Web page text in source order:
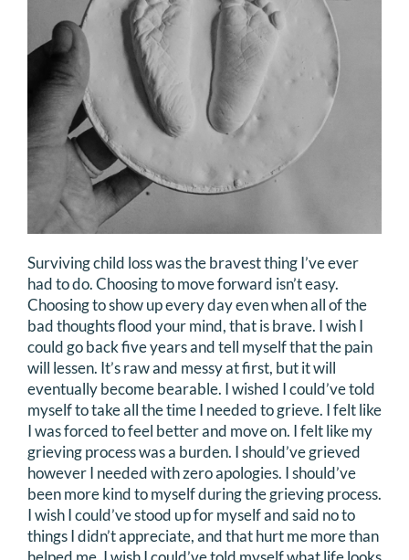
Surviving child loss was the bravest thing I’ve ever
had to do. Choosing to move forward isn’t easy.
Choosing to show up every day even when all of the
bad thoughts flood your mind, that is brave. I wish I
could go back five years and tell myself that the pain
will lessen. It’s raw and messy at first, but it will
eventually become bearable. I wished I could’ve told
myself to take all the time I needed to grieve. I felt like
I was forced to feel better and move on. I felt like my
grieving process was a burden. I should’ve grieved
however I needed with zero apologies. I should’ve
been more kind to myself during the grieving process.
I wish I could’ve stood up for myself and said no to
things I didn’t appreciate, and that hurt me more than